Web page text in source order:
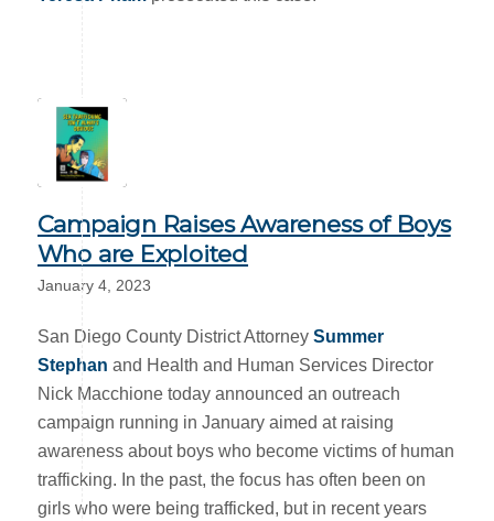
Campaign Raises Awareness of Boys
Who are Exploited
January 4, 2023
San Diego County District Attorney Summer
Stephan and Health and Human Services Director
Nick Macchione today announced an outreach
campaign running in January aimed at raising
awareness about boys who become victims of human
trafficking. In the past, the focus has often been on
girls who were being trafficked, but in recent years